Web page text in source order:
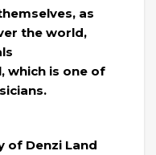
as
the world,
which is one of
of Denzi Land